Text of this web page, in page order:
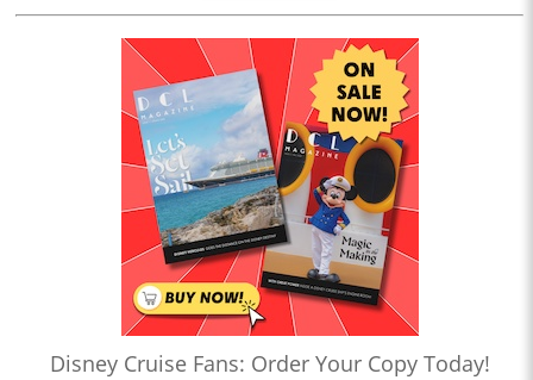
Disney Cruise Fans: Order Your Copy Today!